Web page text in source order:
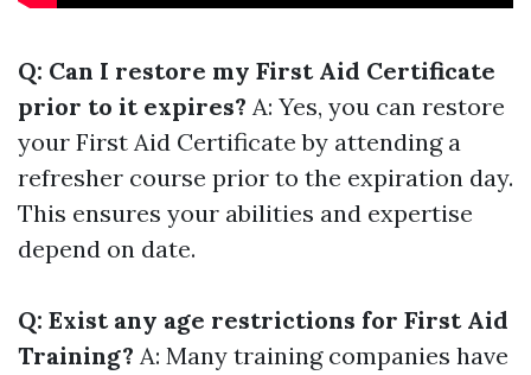
Q: Can I restore my First Aid Certificate
prior to it expires? A: Yes, you can restore
your First Aid Certificate by attending a
refresher course prior to the expiration day.
This ensures your abilities and expertise
depend on date.
Q: Exist any age restrictions for First Aid
Training? A: Many training companies have